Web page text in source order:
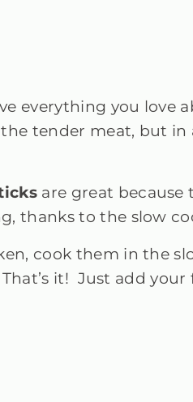
everything you love
tender meat, but in
are great
thanks to the slow
cook them in the
it! Just add your